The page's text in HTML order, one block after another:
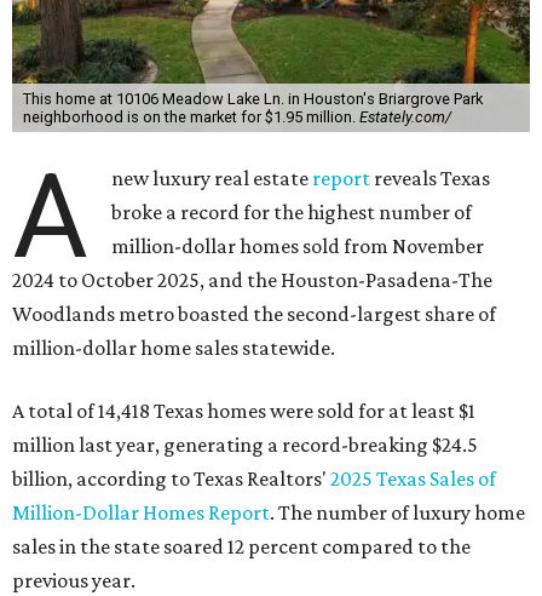
This home at 10106 Meadow Lake Ln. in Houston's Briargrove Park
neighborhood is on the market for $1.95 million. Estately.com/
A new luxury real estate report reveals Texas
broke a record for the highest number of
million-dollar homes sold from November
2024 to October 2025, and the Houston-Pasadena-The
Woodlands metro boasted the second-largest share of
million-dollar home sales statewide.
A total of 14,418 Texas homes were sold for at least $1
million last year, generating a record-breaking $24.5
billion, according to Texas Realtors' 2025 Texas Sales of
Million-Dollar Homes Report. The number of luxury home
sales in the state soared 12 percent compared to the
previous year.